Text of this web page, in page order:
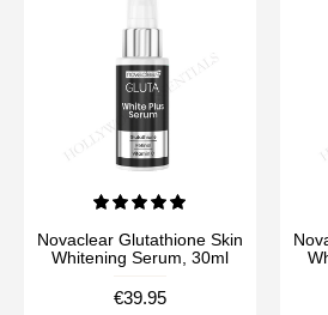
Novaclear Glutathione Skin
Whitening Serum, 30ml
€39.95